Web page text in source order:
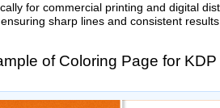
for commercial printing and digital
sharp lines and consistent
of Coloring Page for